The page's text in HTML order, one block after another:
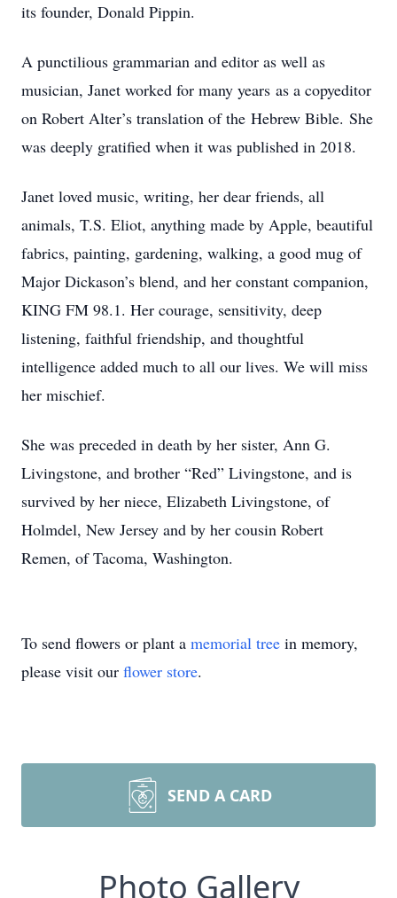
its founder, Donald Pippin.
A punctilious grammarian and editor as well as
musician, Janet worked for many years as a copyeditor
on Robert Alter’s translation of the Hebrew Bible. She
was deeply gratified when it was published in 2018.
Janet loved music, writing, her dear friends, all
animals, T.S. Eliot, anything made by Apple, beautiful
fabrics, painting, gardening, walking, a good mug of
Major Dickason’s blend, and her constant companion,
KING FM 98.1. Her courage, sensitivity, deep
listening, faithful friendship, and thoughtful
intelligence added much to all our lives. We will miss
her mischief.
She was preceded in death by her sister, Ann G.
Livingstone, and brother “Red” Livingstone, and is
survived by her niece, Elizabeth Livingstone, of
Holmdel, New Jersey and by her cousin Robert
Remen, of Tacoma, Washington.
To send flowers or plant a memorial tree in memory,
please visit our flower store.
SEND A CARD
Photo Gallery